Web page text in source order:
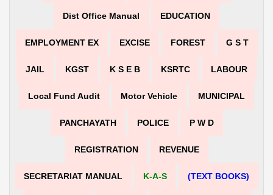
Dist Office Manual EDUCATION
EMPLOYMENT EX EXCISE FOREST G S T
JAIL KGST K S E B KSRTC LABOUR
Local Fund Audit Motor Vehicle MUNICIPAL
PANCHAYATH POLICE P W D
REGISTRATION REVENUE
SECRETARIAT MANUAL K-A-S (TEXT BOOKS)